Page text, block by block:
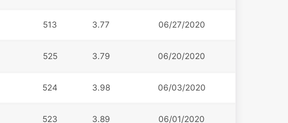
513 3.77 06/27/2020
525 3.79 06/20/2020
524 3.98 06/03/2020
523 3.89 06/01/2020